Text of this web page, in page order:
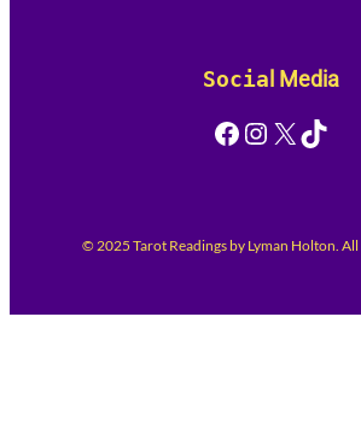
Social Media
Facebook Instagram X TikTok
© 2025 Tarot Readings by Lyman Holton. All